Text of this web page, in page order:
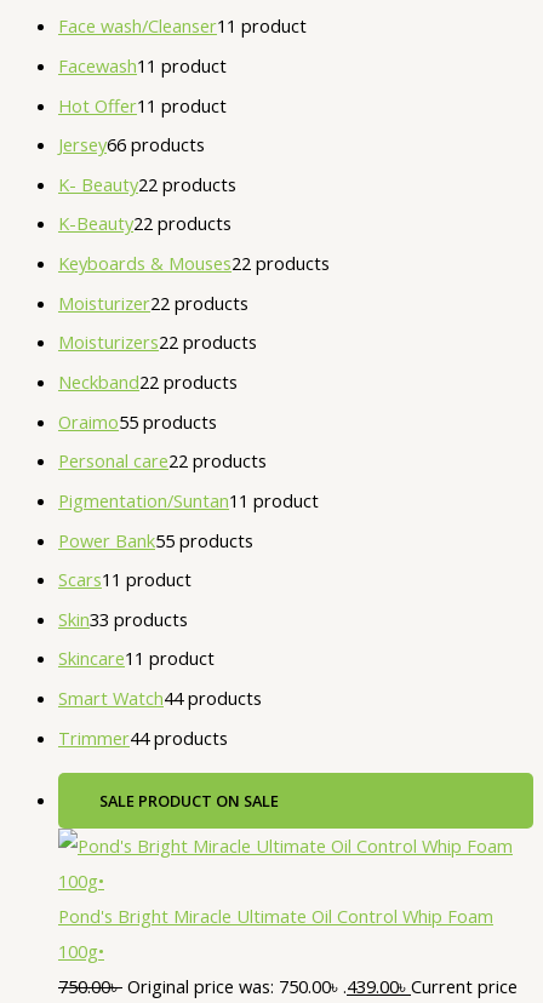
Face wash/Cleanser1 1 product
Facewash1 1 product
Hot Offer1 1 product
Jersey66 products
K- Beauty22 products
K-Beauty22 products
Keyboards & Mouses22 products
Moisturizer22 products
Moisturizers22 products
Neckband22 products
Oraimo55 products
Personal care22 products
Pigmentation/Suntan1 1 product
Power Bank55 products
Scars1 1 product
Skin33 products
Skincare1 1 product
Smart Watch44 products
Trimmer44 products
SALE PRODUCT ON SALE
Pond's Bright Miracle Ultimate Oil Control Whip Foam
100g•
750.00৳ Original price was: 750.00৳ .439.00৳ Current price